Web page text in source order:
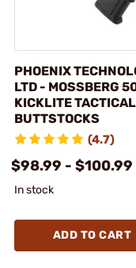
PHOENIX
LTD - MOSSBERG
KICKLITE TACTICAL
BUTTSTOCKS
(4.7)
$98.99 - $100.99
In stock
ADD TO CART